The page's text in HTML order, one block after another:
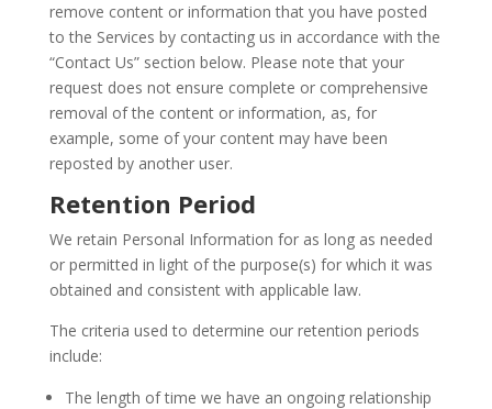
remove content or information that you have posted
to the Services by contacting us in accordance with the
“Contact Us” section below. Please note that your
request does not ensure complete or comprehensive
removal of the content or information, as, for
example, some of your content may have been
reposted by another user.
Retention Period
We retain Personal Information for as long as needed
or permitted in light of the purpose(s) for which it was
obtained and consistent with applicable law.
The criteria used to determine our retention periods
include:
The length of time we have an ongoing relationship